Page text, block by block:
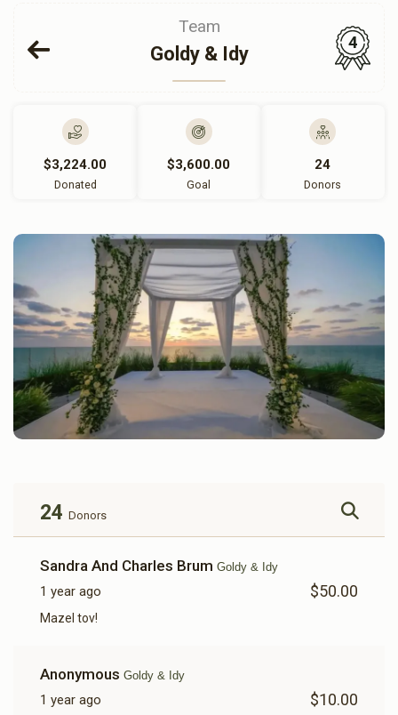
Team
Goldy & Idy
4
$3,224.00
Donated
$3,600.00
Goal
24
Donors
24 Donors
Sandra And Charles Brum Goldy & Idy
1 year ago $50.00
Mazel tov!
Anonymous Goldy & Idy
1 year ago $10.00